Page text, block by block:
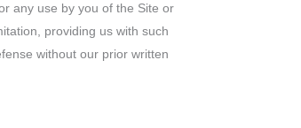
any use by you of the Site or
providing us with such
without our prior written